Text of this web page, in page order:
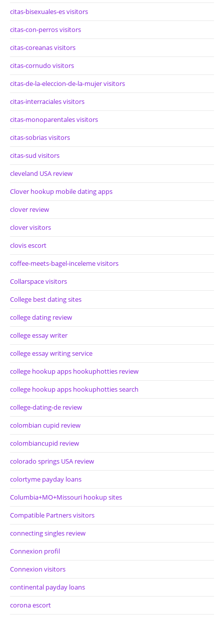
citas-bisexuales-es visitors
citas-con-perros visitors
citas-coreanas visitors
citas-cornudo visitors
citas-de-la-eleccion-de-la-mujer visitors
citas-interraciales visitors
citas-monoparentales visitors
citas-sobrias visitors
citas-sud visitors
cleveland USA review
Clover hookup mobile dating apps
clover review
clover visitors
clovis escort
coffee-meets-bagel-inceleme visitors
Collarspace visitors
College best dating sites
college dating review
college essay writer
college essay writing service
college hookup apps hookuphotties review
college hookup apps hookuphotties search
college-dating-de review
colombian cupid review
colombiancupid review
colorado springs USA review
colortyme payday loans
Columbia+MO+Missouri hookup sites
Compatible Partners visitors
connecting singles review
Connexion profil
Connexion visitors
continental payday loans
corona escort